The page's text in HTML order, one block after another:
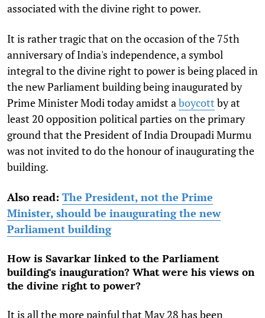
associated with the divine right to power.
It is rather tragic that on the occasion of the 75th
anniversary of India's independence, a symbol
integral to the divine right to power is being placed in
the new Parliament building being inaugurated by
Prime Minister Modi today amidst a boycott by at
least 20 opposition political parties on the primary
ground that the President of India Droupadi Murmu
was not invited to do the honour of inaugurating the
building.
Also read: The President, not the Prime
Minister, should be inaugurating the new
Parliament building
How is Savarkar linked to the Parliament
building's inauguration? What were his views on
the divine right to power?
It is all the more painful that May 28 has been